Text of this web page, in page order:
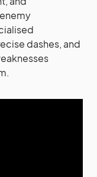
dashes, and